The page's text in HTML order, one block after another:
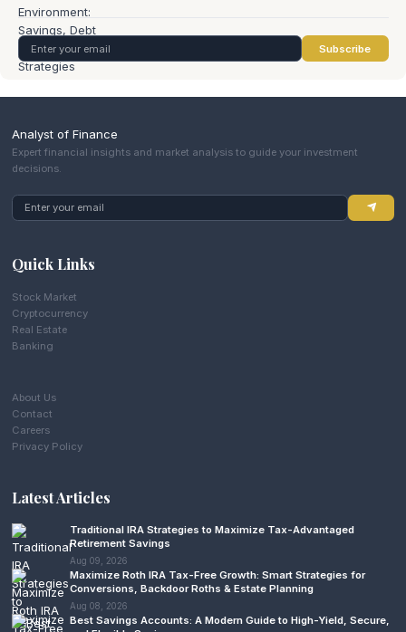
Subscribe
Analyst of Finance
Expert financial insights and market analysis to guide your investment
decisions.
Quick Links
Stock Market
Cryptocurrency
Real Estate
Banking
About Us
Contact
Careers
Privacy Policy
Latest Articles
Traditional IRA Strategies to Maximize Tax-Advantaged
Retirement Savings
Aug 09, 2026
Maximize Roth IRA Tax-Free Growth: Smart Strategies for
Conversions, Backdoor Roths & Estate Planning
Aug 08, 2026
Best Savings Accounts: A Modern Guide to High-Yield, Secure,